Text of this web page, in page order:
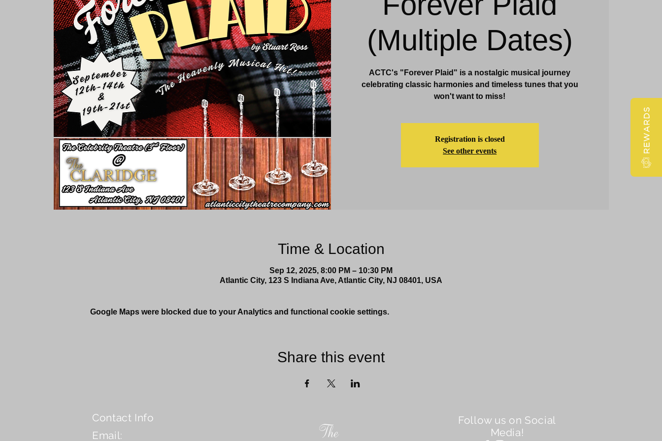
Rooms & Suites Meetings & Events Dining & Bars
(Multiple Dates)
ACTC's "Forever Plaid" is a nostalgic musical journey
celebrating classic harmonies and timeless tunes that you
won't want to miss!
Registration is closed
See other events
Time & Location
Sep 12, 2025, 8:00 PM – 10:30 PM
Atlantic City, 123 S Indiana Ave, Atlantic City, NJ 08401, USA
Google Maps were blocked due to your Analytics and functional cookie settings.
Share this event
Contact Info
Email:
Follow us on Social
Media!
REWARDS